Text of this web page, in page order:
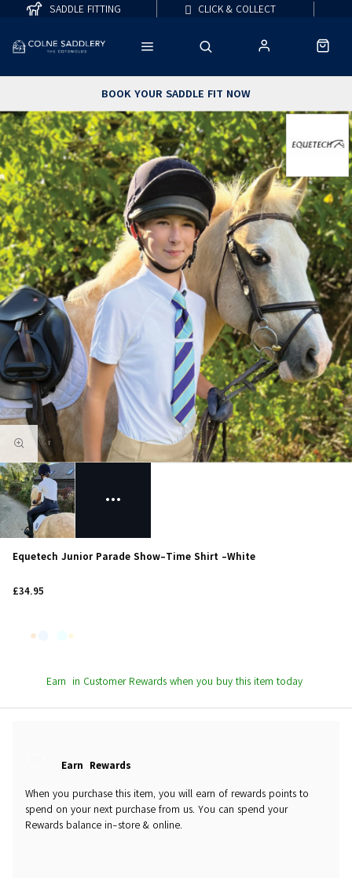
BOOK YOUR SADDLE FIT NOW
SADDLE FITTING CLICK & COLLECT
Equetech Junior Parade Show-Time Shirt -White
£34.95
Earn in Customer Rewards when you buy this item today
Earn Rewards
When you purchase this item, you will earn of rewards points to
spend on your next purchase from us. You can spend your
Rewards balance in-store & online.